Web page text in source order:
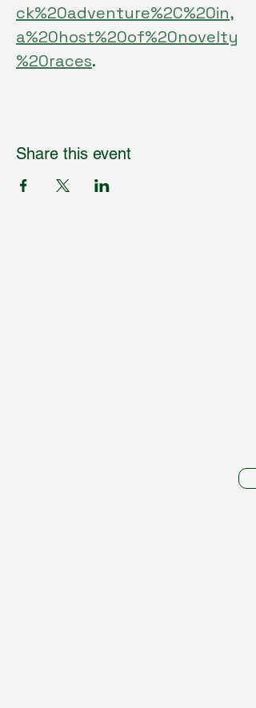
ck%20adventure%2C%20in,
a%20host%20of%20novelty
%20races.
Share this event